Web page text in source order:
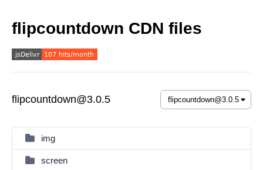
flipcountdown CDN files
flipcountdown@3.0.5
img
screen